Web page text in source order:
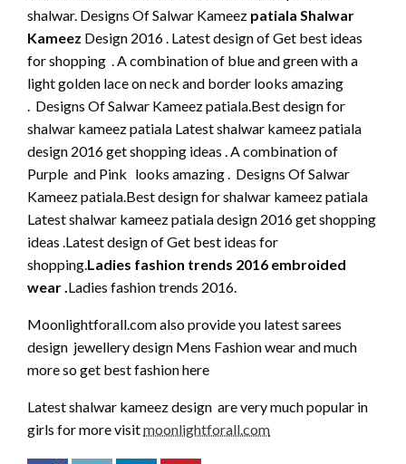
shalwar. Designs Of Salwar Kameez patiala Shalwar
Kameez Design 2016 . Latest design of Get best ideas
for shopping . A combination of blue and green with a
light golden lace on neck and border looks amazing
. Designs Of Salwar Kameez patiala.Best design for
shalwar kameez patiala Latest shalwar kameez patiala
design 2016 get shopping ideas . A combination of
Purple and Pink looks amazing . Designs Of Salwar
Kameez patiala.Best design for shalwar kameez patiala
Latest shalwar kameez patiala design 2016 get shopping
ideas .Latest design of Get best ideas for
shopping. Ladies fashion trends 2016 embroided
wear . Ladies fashion trends 2016.
Moonlightforall.com also provide you latest sarees
design jewellery design Mens Fashion wear and much
more so get best fashion here
Latest shalwar kameez design are very much popular in
girls for more visitmoonlightforall.com